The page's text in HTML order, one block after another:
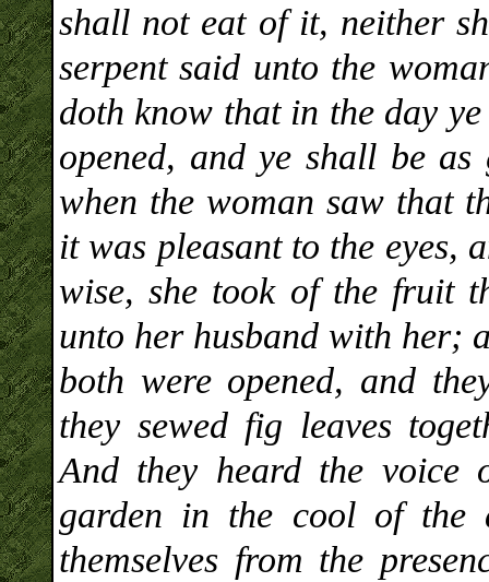
shall not eat of it, neither
serpent said unto the
doth know that in the day
opened, and ye shall be
when the woman saw that
it was pleasant to the eyes,
wise, she took of the fruit
unto her husband with her;
both were opened, and
they sewed fig leaves
And they heard the
garden in the cool of the
themselves from the